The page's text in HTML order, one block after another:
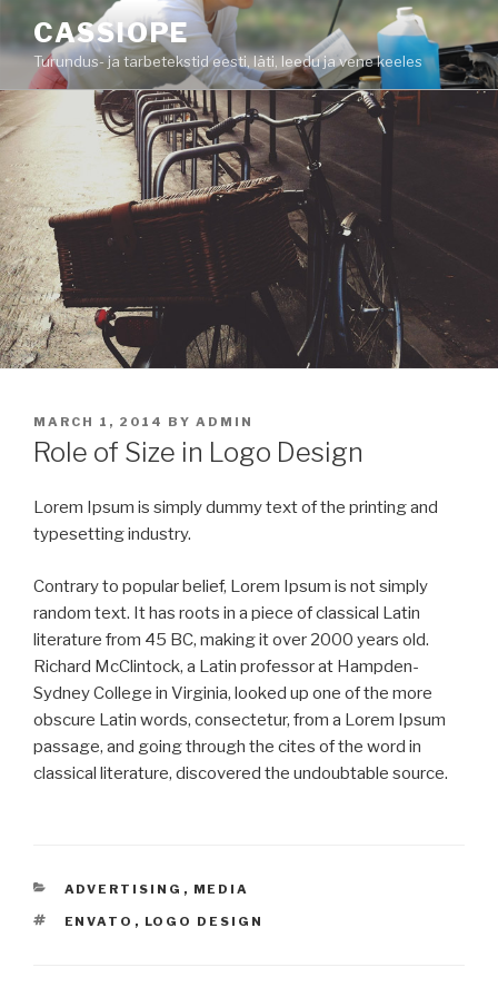
content
CASSIOPE
Turundus- ja tarbetekstid eesti, läti, leedu ja vene keeles
POSTED
ON
MARCH 1, 2014 BY ADMIN
Role of Size in Logo Design
Lorem Ipsum is simply dummy text of the printing and
typesetting industry.
Contrary to popular belief, Lorem Ipsum is not simply
random text. It has roots in a piece of classical Latin
literature from 45 BC, making it over 2000 years old.
Richard McClintock, a Latin professor at Hampden-
Sydney College in Virginia, looked up one of the more
obscure Latin words, consectetur, from a Lorem Ipsum
passage, and going through the cites of the word in
classical literature, discovered the undoubtable source.
CATEGORIES
ADVERTISING , MEDIA
TAGS
ENVATO , LOGO DESIGN